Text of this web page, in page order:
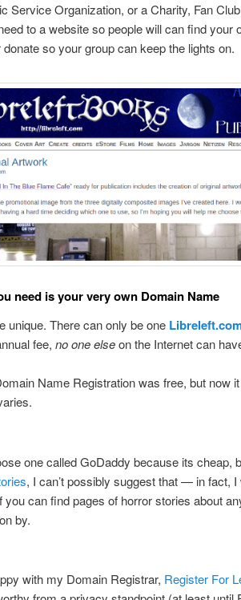
Service Organization, or a Charity, Fan
to a website so people will can find your
so your group can keep the lights on.
need is your very own Domain Name
unique. There can only be one
fee, no one elseon the Internet can
Name Registration was free, but now
one called GoDaddy because its cheap,
, I can’t possibly suggest that — in fact,
you can find pages of horror stories about
by.
with my Domain Registrar, Register For